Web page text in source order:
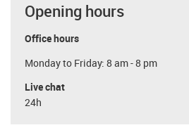
Opening hours
Office hours
Monday to Friday: 8 am - 8 pm
Live chat
24h